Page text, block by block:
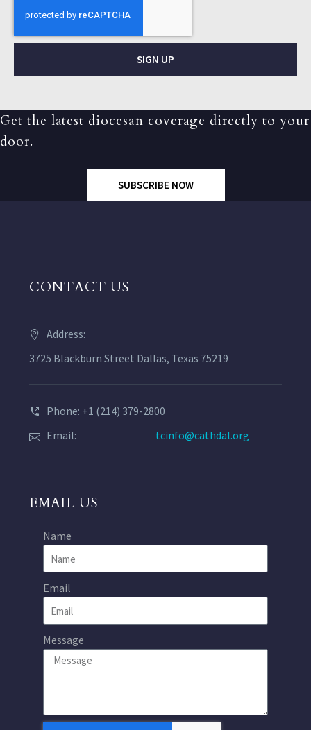
SIGN UP
Get the latest diocesan coverage directly to your
door.
SUBSCRIBE NOW
CONTACT US
Address:
3725 Blackburn Street Dallas, Texas 75219
Phone: +1 (214) 379-2800
Email:
tcinfo@cathdal.org
EMAIL US
Name
Email
Message